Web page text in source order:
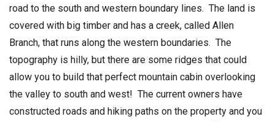
road to the south and western boundary lines. The land is
covered with big timber and has a creek, called Allen
Branch, that runs along the western boundaries. The
topography is hilly, but there are some ridges that could
allow you to build that perfect mountain cabin overlooking
the valley to south and west! The current owners have
constructed roads and hiking paths on the property and you